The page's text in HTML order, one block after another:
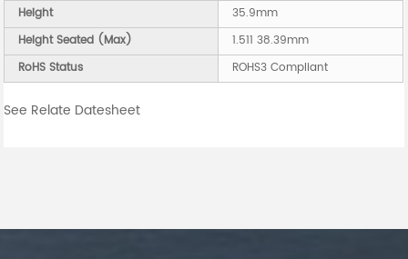
Height
35.9mm
Height Seated (Max)
1.511 38.39mm
RoHS Status
ROHS3 Compliant
See Relate Datesheet